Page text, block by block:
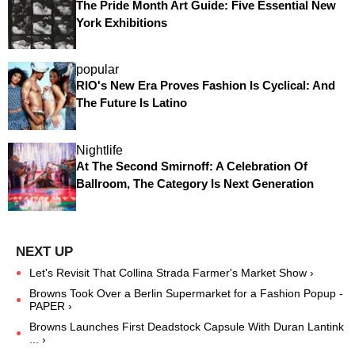
The Pride Month Art Guide: Five Essential New
York Exhibitions
popular
RIO's New Era Proves Fashion Is Cyclical: And
The Future Is Latino
Nightlife
At The Second Smirnoff: A Celebration Of
Ballroom, The Category Is Next Generation
Let's Revisit That Collina Strada Farmer's Market Show ›
Browns Took Over a Berlin Supermarket for a Fashion Popup -
PAPER ›
Browns Launches First Deadstock Capsule With Duran Lantink
... ›